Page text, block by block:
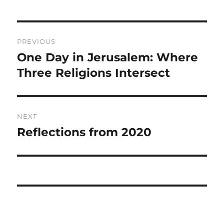
navigation
PREVIOUS
Previous
post:
One Day in Jerusalem: Where
Three Religions Intersect
NEXT
Next
Reflections from 2020